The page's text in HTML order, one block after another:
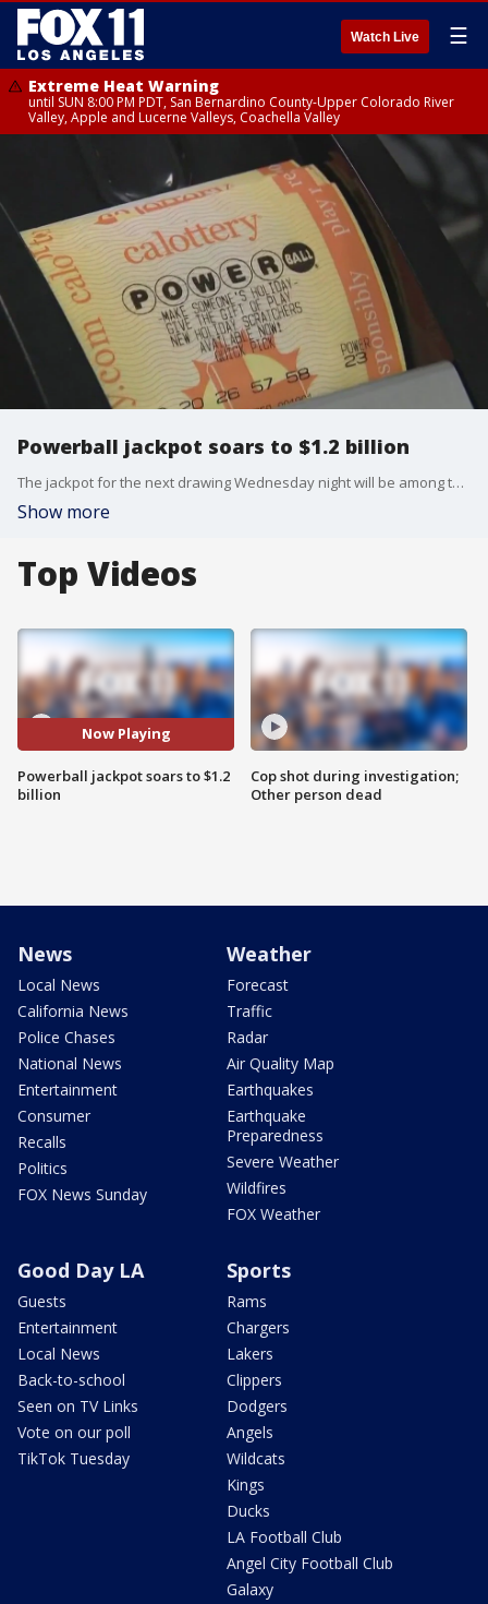
Watch Live ☰
Extreme Heat Warning
until SUN 8:00 PM PDT, San Bernardino County-Upper Colorado River
Valley, Apple and Lucerne Valleys, Coachella Valley
Powerball jackpot soars to $1.2 billion
The jackpot for the next drawing Wednesday night will be among the largest lottery prizes of all time, behind earlier prizes in the Powerball and Mega Millions games.
Show more
Top Videos
Now Playing
Powerball jackpot soars to $1.2
billion
Cop shot during investigation;
Other person dead
News
Local News
California News
Police Chases
National News
Entertainment
Consumer
Recalls
Politics
FOX News Sunday
Weather
Forecast
Traffic
Radar
Air Quality Map
Earthquakes
Earthquake
Preparedness
Severe Weather
Wildfires
FOX Weather
Good Day LA
Guests
Entertainment
Local News
Back-to-school
Seen on TV Links
Vote on our poll
TikTok Tuesday
Sports
Rams
Chargers
Lakers
Clippers
Dodgers
Angels
Wildcats
Kings
Ducks
LA Football Club
Angel City Football Club
Galaxy